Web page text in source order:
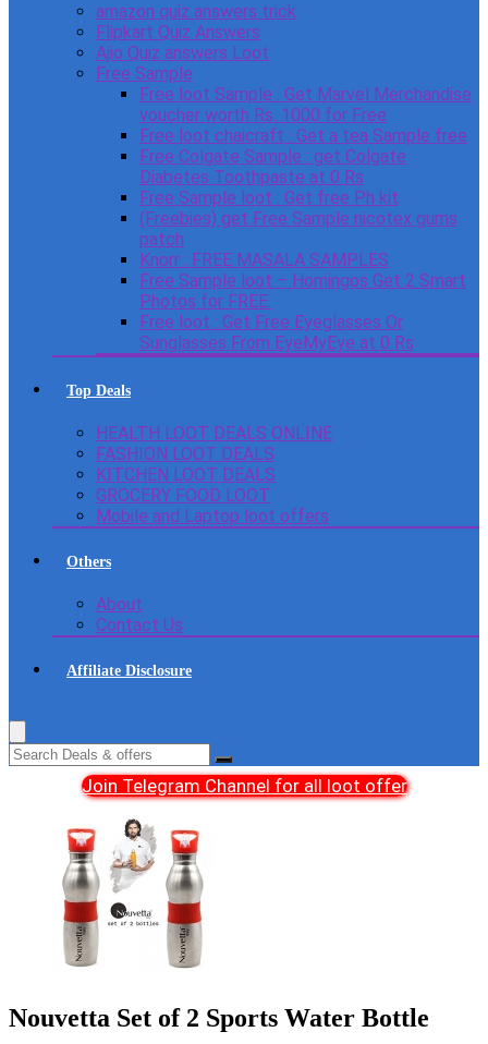
amazon quiz answers trick
Flipkart Quiz Answers
Ajio Quiz answers Loot
Free Sample
Free loot Sample : Get Marvel Merchandise
voucher worth Rs. 1000 for Free
Free loot chaicraft : Get a tea Sample free
Free Colgate Sample : get Colgate
Diabetes Toothpaste at 0 Rs
Free Sample loot : Get free Ph kit
(Freebies) get Free Sample nicotex gums
patch
Knorr : FREE MASALA SAMPLES
Free Sample loot – Homingos Get 2 Smart
Photos for FREE.
Free loot : Get Free Eyeglasses Or
Sunglasses From EyeMyEye at 0 Rs
Top Deals
HEALTH LOOT DEALS ONLINE
FASHION LOOT DEALS
KITCHEN LOOT DEALS
GROCERY FOOD LOOT
Mobile and Laptop loot offers
Others
About
Contact Us
Affiliate Disclosure
Join Telegram Channel for all loot offer
Nouvetta Set of 2 Sports Water Bottle